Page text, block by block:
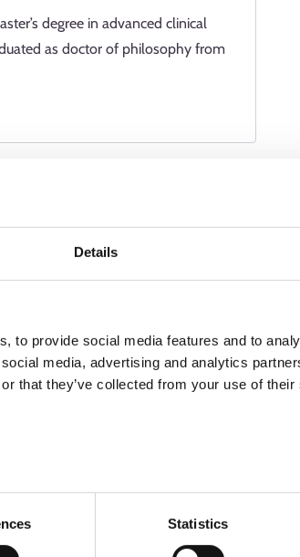
Details
to provide social media features and to
media, advertising and analytics
that they’ve collected from your use of
Statistics
degree in advanced clinical
as doctor of philosophy from
health. I carry out oral health
support clients in matters related to
and perform some work stages in
choice?
at a dental clinic. Later on, I
hygiene at a university of applied
adults, and I care for 6–8 clients per